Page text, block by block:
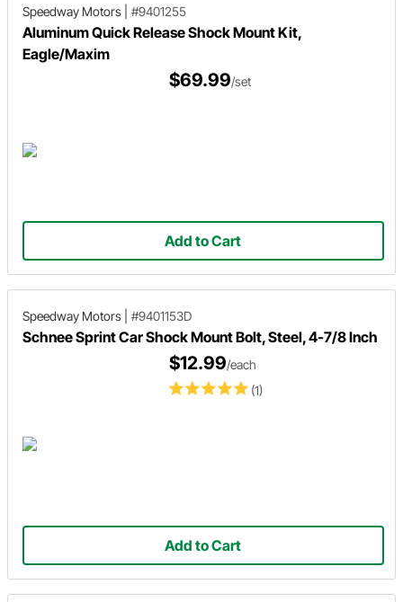
Speedway Motors #9401255
Aluminum Quick Release Shock Mount Kit,
Eagle/Maxim
$69.99/set
Add to Cart
Speedway Motors #9401153D
Schnee Sprint Car Shock Mount Bolt, Steel, 4-7/8 Inch
(1)
$12.99/each
Add to Cart